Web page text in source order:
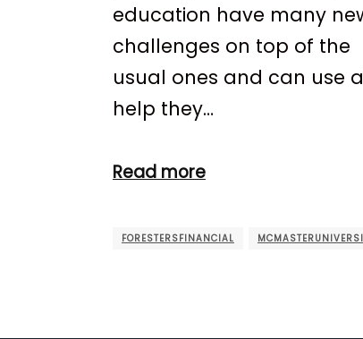
education have many
challenges on top of the
usual ones and can use
help they…
Read more
FORESTERSFINANCIAL